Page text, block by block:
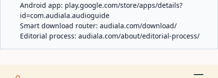
Android app: play.google.com/store/apps/details?
id=com.audiala.audioguide
Smart download router: audiala.com/download/
Editorial process: audiala.com/about/editorial-process/